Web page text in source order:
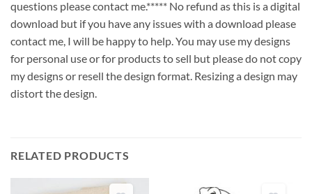
questions please contact me.***** No refund as this is a digital
download but if you have any issues with a download please
contact me, I will be happy to help. You may use my designs
for personal use or for products to sell but please do not copy
my designs or resell the design format. Resizing a design may
distort the design.
RELATED PRODUCTS